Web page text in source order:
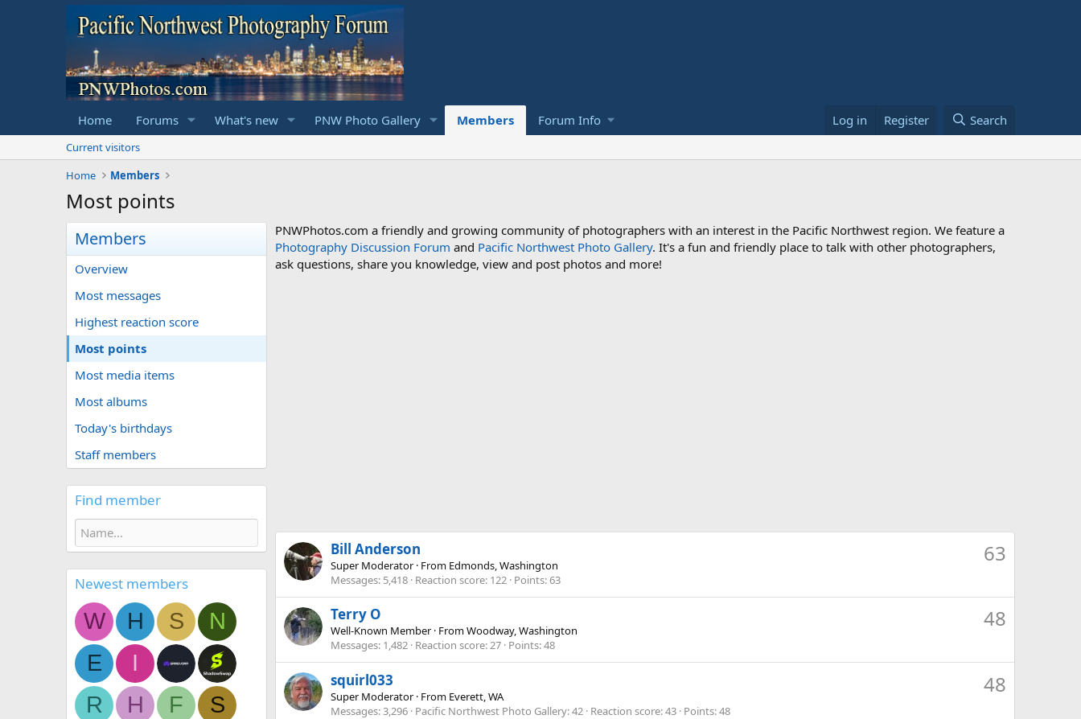
Home Forums What's new PNW Photo Gallery Members Forum Info Log in Register Search
Current visitors
Home
Members
Most points
Members
Overview
Most messages
Highest reaction score
Most points
Most media items
Most albums
Today's birthdays
Staff members
Find member
Newest members
W H S
N
E
I
R
H F S
PNWPhotos.com a friendly and growing community of photographers with an interest in the Pacific Northwest region. We feature a
Photography Discussion Forum and Pacific Northwest Photo Gallery. It's a fun and friendly place to talk with other photographers,
ask questions, share you knowledge, view and post photos and more!
63
Bill Anderson
Super Moderator · From Edmonds, Washington
Messages 5,418 Reaction score 122 Points 63
48
Terry O
Well-Known Member · FromWoodway, Washington
Messages 1,482 Reaction score 27 Points 48
48
squirl033
Super Moderator · From Everett, WA
Messages 3,296 Pacific Northwest Photo Gallery 42 Reaction score 43 Points 48